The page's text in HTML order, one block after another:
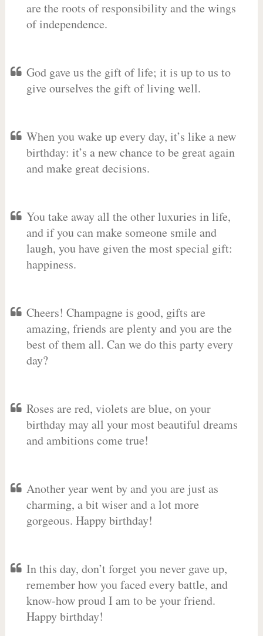
are the roots of responsibility and the wings
of independence.
God gave us the gift of life; it is up to us to
give ourselves the gift of living well.
When you wake up every day, it’s like a new
birthday: it’s a new chance to be great again
and make great decisions.
You take away all the other luxuries in life,
and if you can make someone smile and
laugh, you have given the most special gift:
happiness.
Cheers! Champagne is good, gifts are
amazing, friends are plenty and you are the
best of them all. Can we do this party every
day?
Roses are red, violets are blue, on your
birthday may all your most beautiful dreams
and ambitions come true!
Another year went by and you are just as
charming, a bit wiser and a lot more
gorgeous. Happy birthday!
In this day, don’t forget you never gave up,
remember how you faced every battle, and
know-how proud I am to be your friend.
Happy birthday!